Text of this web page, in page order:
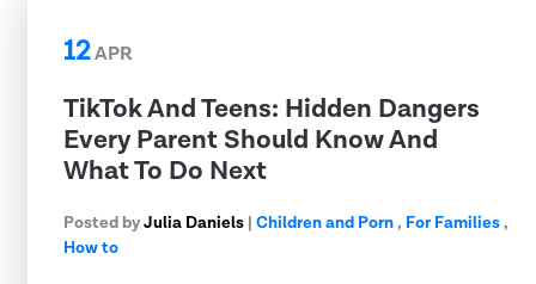
12APR
TikTok And Teens: Hidden Dangers
Every Parent Should Know And
What To Do Next
Posted byJulia Daniels | Children and Porn, For Families,
How to